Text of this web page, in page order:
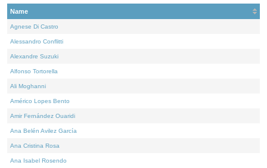
Name
Agnese Di Castro
Alessandro Conflitti
Alexandre Suzuki
Alfonso Tortorella
Ali Moghanni
Américo Lopes Bento
Amir Fernández Ouaridi
Ana Belén Avilez García
Ana Cristina Rosa
Ana Isabel Rosendo